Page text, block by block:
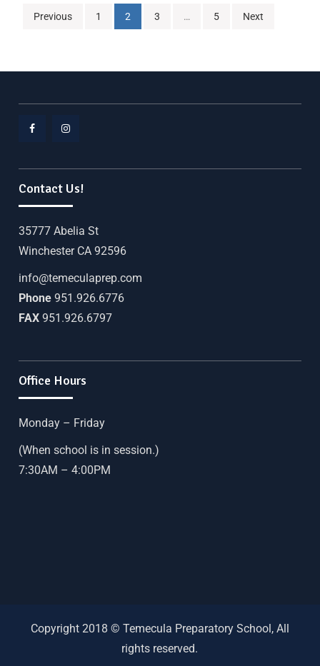
Previous 1 2 3 … 5 Next
Contact Us!
35777 Abelia St
Winchester CA 92596
info@temeculaprep.com
Phone 951.926.6776
FAX 951.926.6797
Office Hours
Monday – Friday
(When school is in session.)
7:30AM – 4:00PM
Copyright 2018 © Temecula Preparatory School, All
rights reserved.